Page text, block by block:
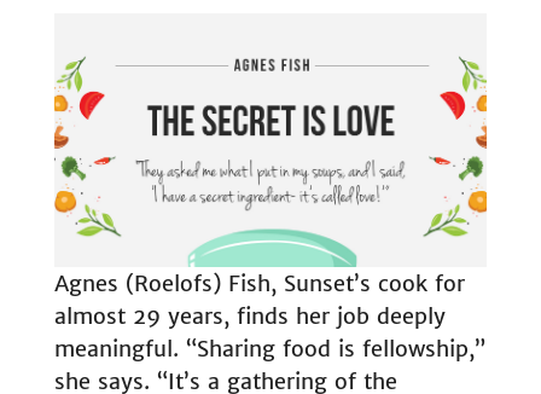
Agnes (Roelofs) Fish, Sunset’s cook for
almost 29 years, finds her job deeply
meaningful. “Sharing food is fellowship,”
she says. “It’s a gathering of the